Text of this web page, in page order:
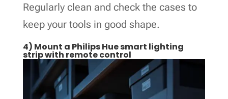
Regularly clean and check the cases to
keep your tools in good shape.
4) Mount a Philips Hue smart lighting
strip with remote control